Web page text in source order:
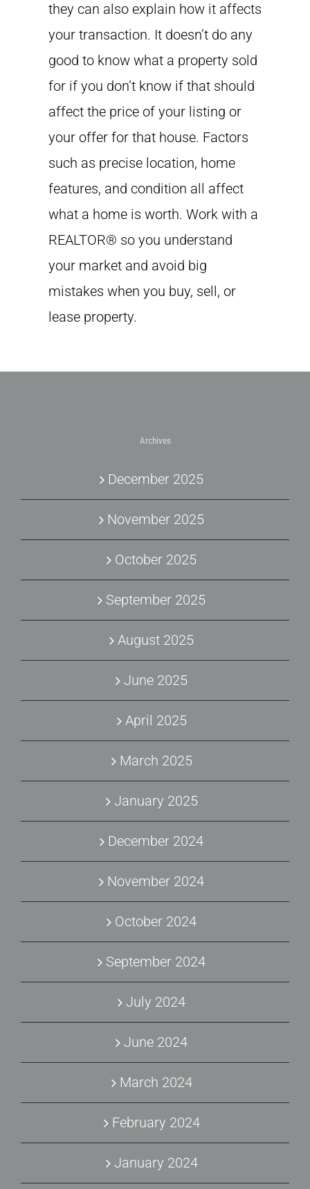
they can also explain how it affects
your transaction. It doesn’t do any
good to know what a property sold
for if you don’t know if that should
affect the price of your listing or
your offer for that house. Factors
such as precise location, home
features, and condition all affect
what a home is worth. Work with a
REALTOR® so you understand
your market and avoid big
mistakes when you buy, sell, or
lease property.
Archives
December 2025
November 2025
October 2025
September 2025
August 2025
June 2025
April 2025
March 2025
January 2025
December 2024
November 2024
October 2024
September 2024
July 2024
June 2024
March 2024
February 2024
January 2024